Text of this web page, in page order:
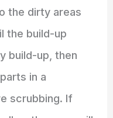
the dirty areas
the build-up
build-up, then
in a
scrubbing. If